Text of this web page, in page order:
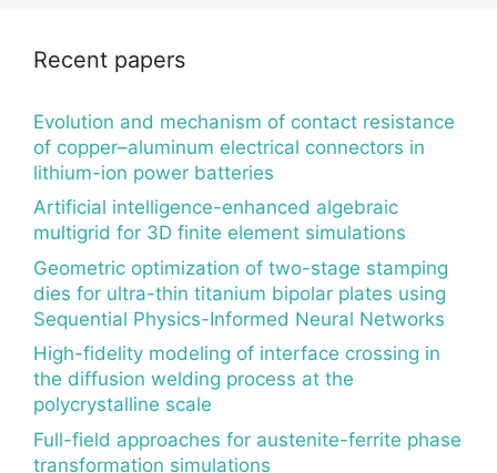
Recent papers
Evolution and mechanism of contact resistance
of copper–aluminum electrical connectors in
lithium-ion power batteries
Artificial intelligence-enhanced algebraic
multigrid for 3D finite element simulations
Geometric optimization of two-stage stamping
dies for ultra-thin titanium bipolar plates using
Sequential Physics-Informed Neural Networks
High-fidelity modeling of interface crossing in
the diffusion welding process at the
polycrystalline scale
Full-field approaches for austenite-ferrite phase
transformation simulations